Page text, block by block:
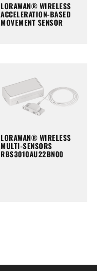
LORAWAN® WIRELESS
ACCELERATION-BASED
MOVEMENT SENSOR
LORAWAN® WIRELESS
MULTI-SENSORS
RBS3010AU22BN00